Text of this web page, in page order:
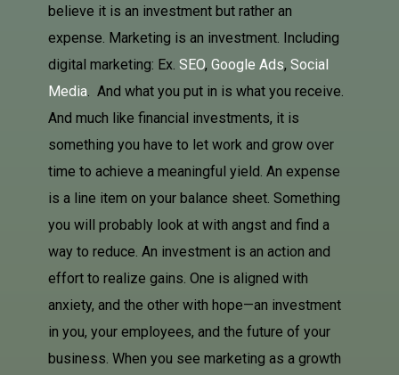
believe it is an investment but rather an
expense. Marketing is an investment. Including
digital marketing: Ex. SEO, Google Ads, Social
Media . And what you put in is what you receive.
And much like financial investments, it is
something you have to let work and grow over
time to achieve a meaningful yield. An expense
is a line item on your balance sheet. Something
you will probably look at with angst and find a
way to reduce. An investment is an action and
effort to realize gains. One is aligned with
anxiety, and the other with hope—an investment
in you, your employees, and the future of your
business. When you see marketing as a growth